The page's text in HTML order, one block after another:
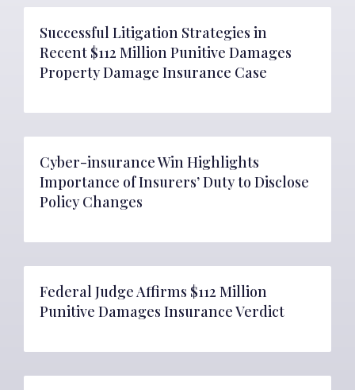
Successful Litigation Strategies in
Recent $112 Million Punitive Damages
Property Damage Insurance Case
Cyber-insurance Win Highlights
Importance of Insurers’ Duty to Disclose
Policy Changes
Federal Judge Affirms $112 Million
Punitive Damages Insurance Verdict